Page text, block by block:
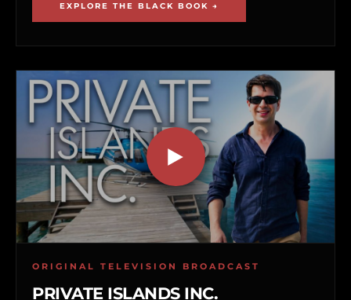
EXPLORE THE BLACK BOOK →
ORIGINAL TELEVISION BROADCAST
PRIVATE ISLANDS INC.